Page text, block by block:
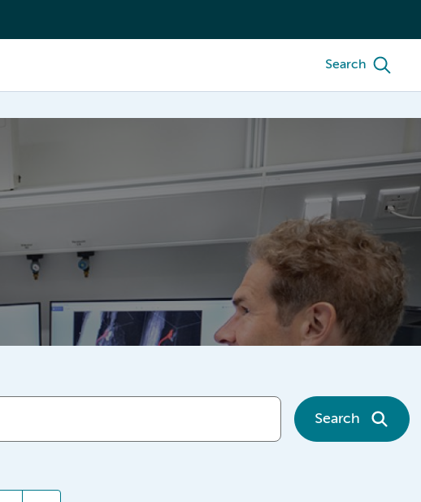
Search
Search